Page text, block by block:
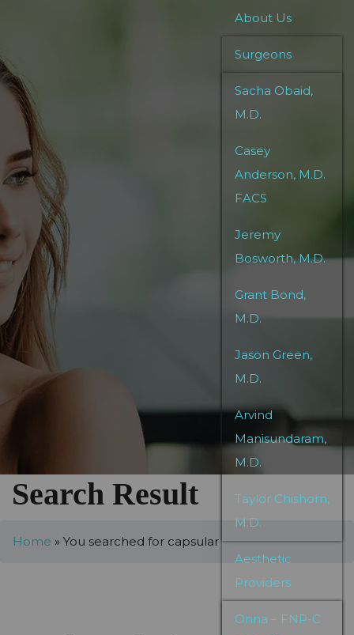
About Us
Surgeons
Sacha Obaid,
M.D.
Casey
Anderson, M.D.
FACS
Jeremy
Bosworth, M.D.
Grant Bond,
M.D.
Jason Green,
M.D.
Arvind
Manisundaram,
M.D.
Taylor Chishom,
M.D.
Aesthetic
Providers
Onna – FNP-C
Search Result
Home » You searched for capsular